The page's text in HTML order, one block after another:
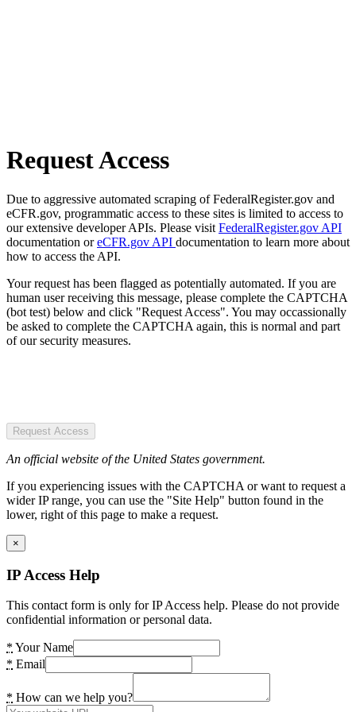
Request Access
Due to aggressive automated scraping of FederalRegister.gov and
eCFR.gov, programmatic access to these sites is limited to access to
our extensive developer APIs. Please visit FederalRegister.gov API
documentation oreCFR.gov API documentation to learn more about
how to access the API.
Your request has been flagged as potentially automated. If you are
human user receiving this message, please complete the CAPTCHA
(bot test) below and click "Request Access". You may occassionally
be asked to complete the CAPTCHA again, this is normal and part
of our security measures.
Request Access
An official website of the United States government.
If you experiencing issues with the CAPTCHA or want to request a
wider IP range, you can use the "Site Help" button found in the
lower, right of this page to make a request.
×
IP Access Help
This contact form is only for IP Access help. Please do not provide
confidential information or personal data.
* Your Name
* Email
* How can we help you?